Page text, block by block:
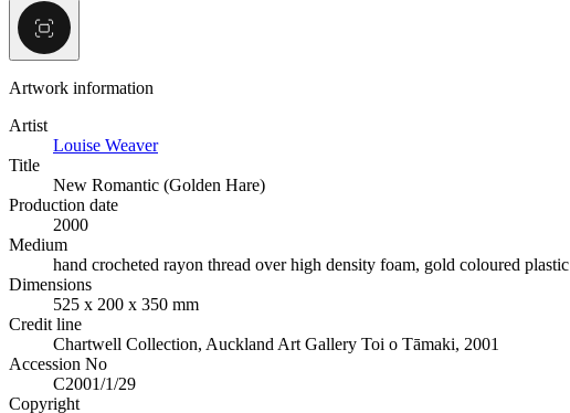
Artwork information
Artist
Louise Weaver
Title
New Romantic (Golden Hare)
Production date
2000
Medium
hand crocheted rayon thread over high density foam, gold coloured plastic
Dimensions
525 x 200 x 350 mm
Credit line
Chartwell Collection, Auckland Art Gallery Toi o Tāmaki, 2001
Accession No
C2001/1/29
Copyright